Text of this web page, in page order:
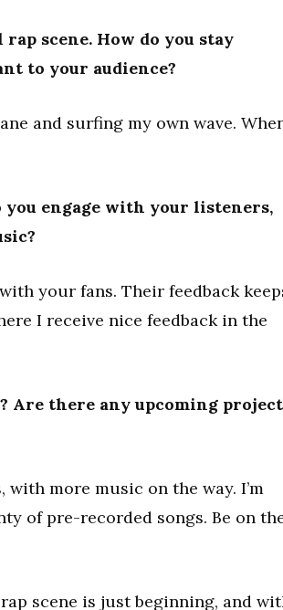
scene. How do you stay
to your audience?
and surfing my own wave.
engage with your listeners,
your fans. Their feedback
I receive nice feedback in the
Are there any upcoming
with more music on the way. I’m
of pre-recorded songs. Be on
scene is just beginning, and